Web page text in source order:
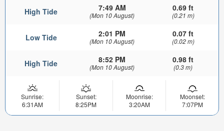
High Tide 7:49 AM
(Mon 10 August)
0.69 ft
(0.21 m)
Low Tide 2:01 PM
(Mon 10 August)
0.07 ft
(0.02 m)
High Tide 8:52 PM
(Mon 10 August)
0.98 ft
(0.3 m)
Sunrise:
6:31AM
Sunset:
8:25PM
Moonrise:
3:20AM
Moonset:
7:07PM